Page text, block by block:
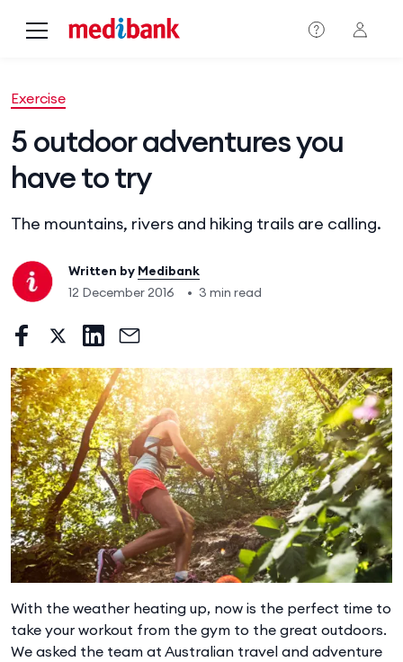
Exercise
5 outdoor adventures you
have to try
The mountains, rivers and hiking trails are calling.
Written by Medibank
12 December 2016
• 3 min read
With the weather heating up, now is the perfect time to
take your workout from the gym to the great outdoors.
We asked the team at Australian travel and adventure